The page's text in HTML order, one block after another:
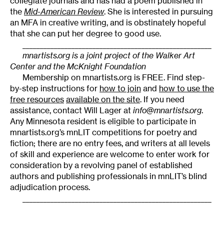
the Mid-American Review. She is interested in pursuing
an MFA in creative writing, and is obstinately hopeful
that she can put her degree to good use.
mnartists.org is a joint project of the Walker Art
Center and the McKnight Foundation
Membership on mnartists.org is FREE. Find step-
by-step instructions for how to join and how to use the
free resources available on the site. If you need
assistance, contact Will Lager at info@mnartists.org.
Any Minnesota resident is eligible to participate in
mnartists.org’s mnLIT competitions for poetry and
fiction; there are no entry fees, and writers at all levels
of skill and experience are welcome to enter work for
consideration by a revolving panel of established
authors and publishing professionals in mnLIT’s blind
adjudication process.